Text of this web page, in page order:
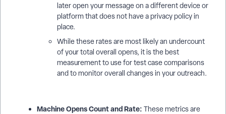
later open your message on a different device or
platform that does not have a privacy policy in
place.
While these rates are most likely an undercount
of your total overall opens, it is the best
measurement to use for test case comparisons
and to monitor overall changes in your outreach.
Machine Opens Count and Rate: These metrics are